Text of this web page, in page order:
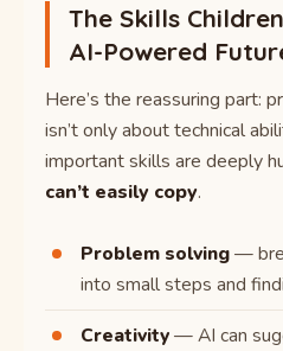
The Skills
AI-Powered
Here’s the reassuring part:
isn’t only about technical
important skills are deeply
can’t easily copy.
Problem solving—
into small steps and
Creativity— AI can